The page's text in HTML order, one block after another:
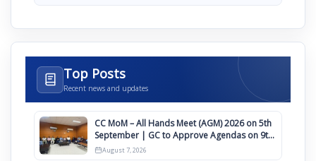
Top Posts
Recent news and updates
CC MoM – All Hands Meet (AGM) 2026 on 5th
September | GC to Approve Agendas on 9th
August
August 7, 2026